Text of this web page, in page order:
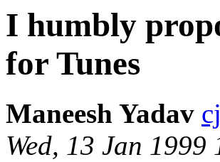
I humbly
for Tunes
Maneesh Yadav
Wed, 13 Jan